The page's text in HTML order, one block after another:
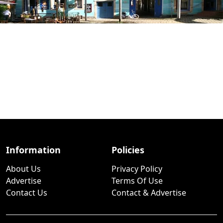
Information
About Us
Advertise
Contact Us
Policies
Privacy Policy
Terms Of Use
Contact & Advertise